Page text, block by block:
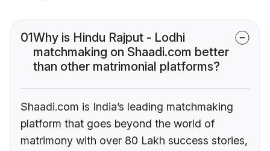
01Why is Hindu Rajput - Lodhi
matchmaking on Shaadi.com better
than other matrimonial platforms?
Shaadi.com is India’s leading matchmaking
platform that goes beyond the world of
matrimony with over 80 Lakh success stories,